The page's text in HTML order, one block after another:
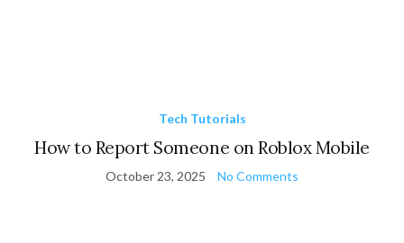
Tech Tutorials
How to Report Someone on Roblox Mobile
October 23, 2025 No Comments